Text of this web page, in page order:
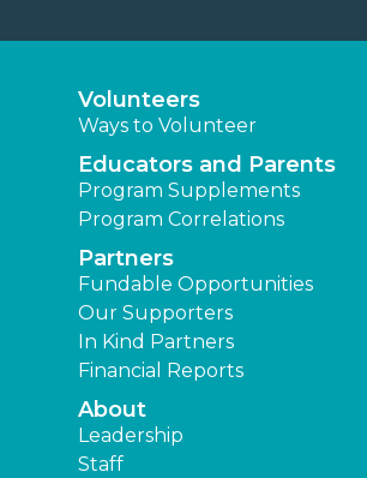
Volunteers
Ways to Volunteer
Educators and Parents
Program Supplements
Program Correlations
Partners
Fundable Opportunities
Our Supporters
In Kind Partners
Financial Reports
About
Leadership
Staff